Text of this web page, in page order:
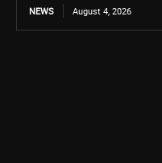
NEWS August 4, 2026